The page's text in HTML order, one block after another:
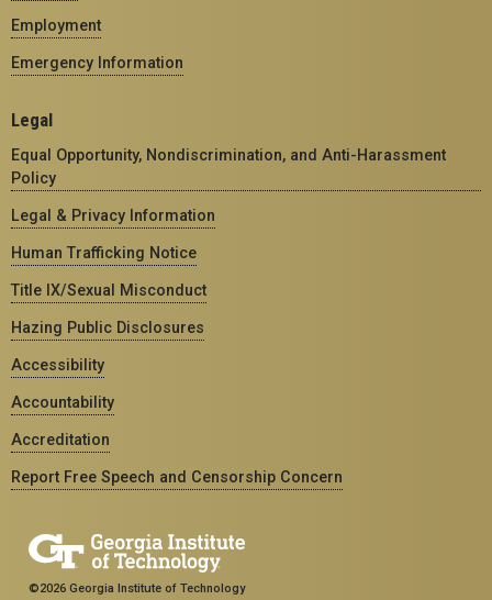
Employment
Emergency Information
Legal
Equal Opportunity, Nondiscrimination, and Anti-Harassment
Policy
Legal & Privacy Information
Human Trafficking Notice
Title IX/Sexual Misconduct
Hazing Public Disclosures
Accessibility
Accountability
Accreditation
Report Free Speech and Censorship Concern
©2026 Georgia Institute of Technology